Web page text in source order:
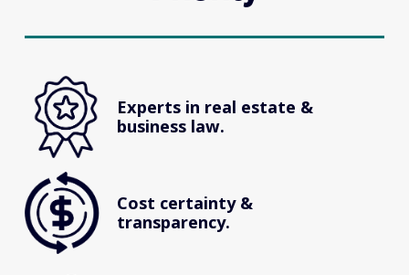
Experts in real estate &
business law.
Cost certainty &
transparency.